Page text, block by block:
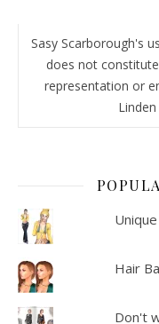
Sasy Scarborough's
does not
representation or
Linden
Hair
Don't